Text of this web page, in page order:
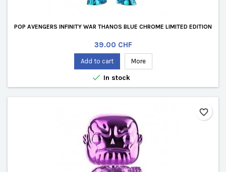
POP AVENGERS INFINITY WAR THANOS BLUE CHROME LIMITED EDITION
Price
39.00 CHF
Add to cart More
 In stock
favorite_border